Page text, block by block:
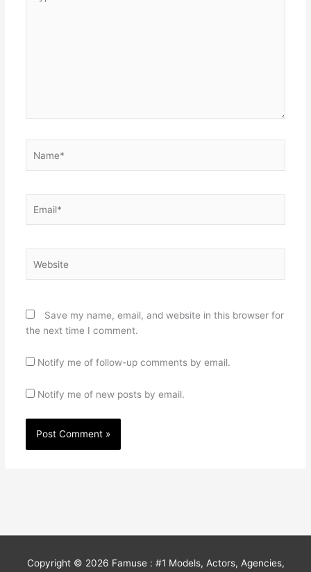
here..
Save my name, email, and website in this browser for
the next time I comment.
Notify me of follow-up comments by email.
Notify me of new posts by email.
Copyright © 2026 Famuse : #1 Models, Actors, Agencies,